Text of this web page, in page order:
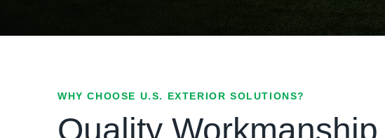
WHY CHOOSE U.S. EXTERIOR SOLUTIONS?
Quality Workmanship.